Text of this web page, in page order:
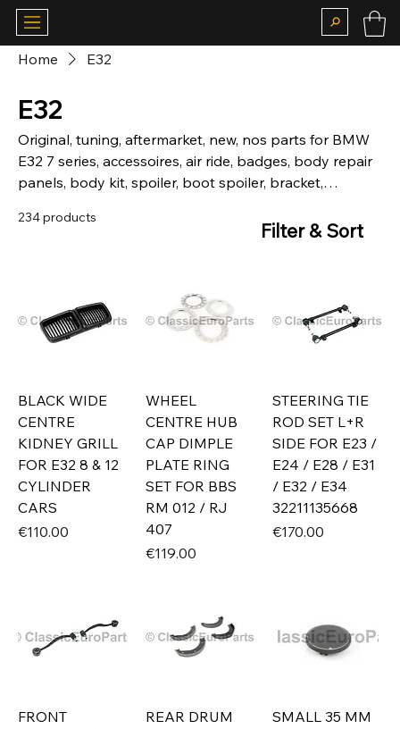
Home E32
E32
Original, tuning, aftermarket, new, nos parts for BMW
E32 7 series, accessoires, air ride, badges, body repair
panels, body kit, spoiler, boot spoiler, bracket,
front, rear, camber plates, carpet, matt, suspension,
interior, louver, motor, mechanical, mirror, motorsport,
body parts, fiberglass, brake lights, rear light, skirt,
side skirt, door, window, boot, seal, steering wheels,
234 products
Filter & Sort
BLACK WIDE
CENTRE
KIDNEY GRILL
FOR E32 8 & 12
CYLINDER
CARS
Price
€110.00
WHEEL
CENTRE HUB
CAP DIMPLE
PLATE RING
SET FOR BBS
RM 012 / RJ
407
Price
€119.00
STEERING TIE
ROD SET L+R
SIDE FOR E23 /
E24 / E28 / E31
/ E32 / E34
32211135668
Price
€170.00
FRONT
REAR DRUM
SMALL 35 MM